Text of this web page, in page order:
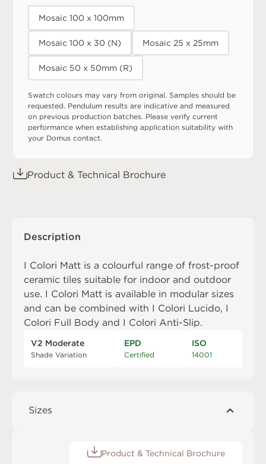
Mosaic 100 x 100mm
Mosaic 100 x 30 (N) Mosaic 25 x 25mm
Mosaic 50 x 50mm (R)
Swatch colours may vary from original. Samples should be
requested. Pendulum results are indicative and measured
on previous production batches. Please verify current
performance when establishing application suitability with
your Domus contact.
Product & Technical Brochure
Description
I Colori Matt is a colourful range of frost-proof
ceramic tiles suitable for indoor and outdoor
use. I Colori Matt is available in modular sizes
and can be combined with I Colori Lucido, I
Colori Full Body and I Colori Anti-Slip.
V2 Moderate
Shade Variation
EPD
Certified
ISO
14001
Sizes
Product & Technical Brochure